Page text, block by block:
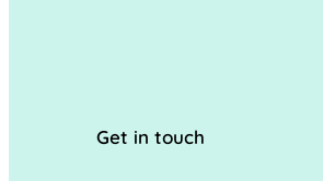
Get in touch